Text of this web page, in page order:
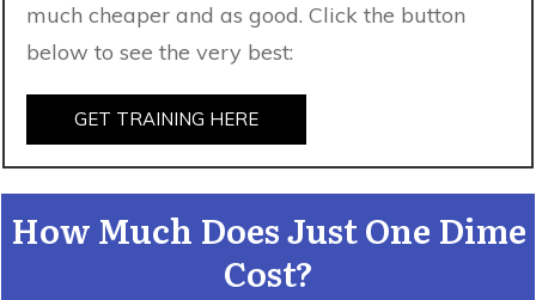
much cheaper and as good. Click the button
below to see the very best:
GET TRAINING HERE
How Much Does Just One Dime
Cost?